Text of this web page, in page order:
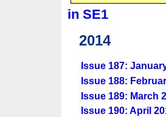
in SE1
2014
Issue 187:
Issue 188:
Issue 189: March
Issue 190: April